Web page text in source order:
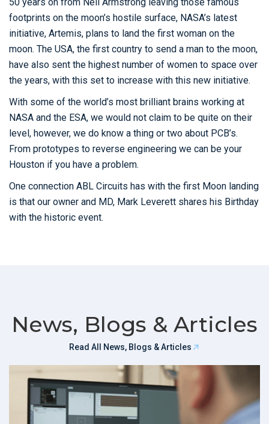
50 years on from Neil Armstrong leaving those famous
footprints on the moon’s hostile surface, NASA’s latest
initiative, Artemis, plans to land the first woman on the
moon. The USA, the first country to send a man to the moon,
have also sent the highest number of women to space over
the years, with this set to increase with this new initiative.
With some of the world’s most brilliant brains working at
NASA and the ESA, we would not claim to be quite on their
level, however, we do know a thing or two about PCB’s.
From prototypes to reverse engineering we can be your
Houston if you have a problem.
One connection ABL Circuits has with the first Moon landing
is that our owner and MD, Mark Leverett shares his Birthday
with the historic event.
News, Blogs & Articles
Read All News, Blogs & Articles